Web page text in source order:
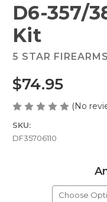
D6-357/
Kit
5 STAR FIREARMS
$74.95
(No
SKU:
DF35706110